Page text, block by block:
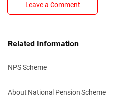
Leave a Comment
Related Information
NPS Scheme
About National Pension Scheme